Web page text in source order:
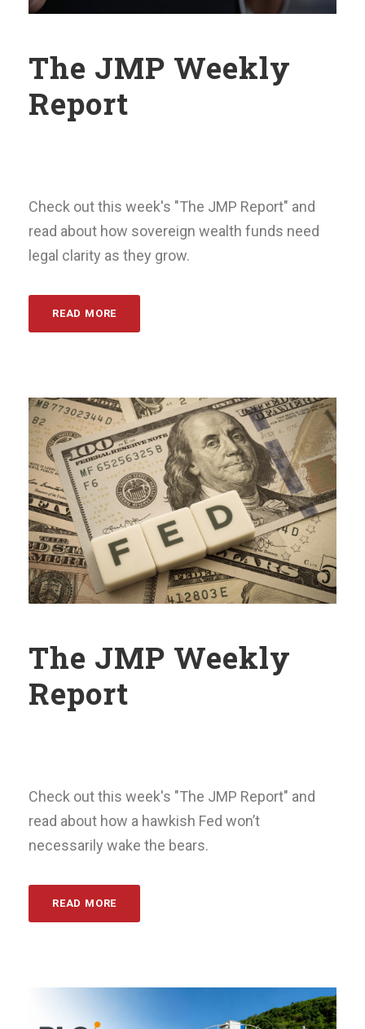
The JMP Weekly
Report
Check out this week's "The JMP Report" and
read about how sovereign wealth funds need
legal clarity as they grow.
READ MORE
The JMP Weekly
Report
Check out this week's "The JMP Report" and
read about how a hawkish Fed won’t
necessarily wake the bears.
READ MORE